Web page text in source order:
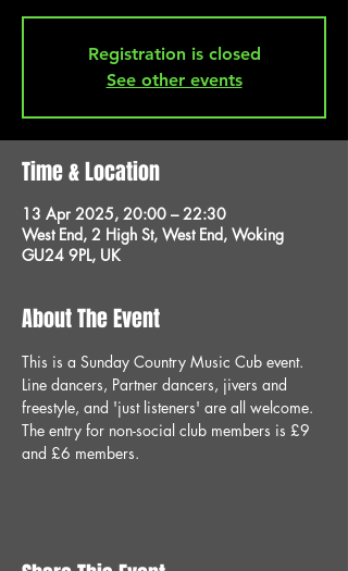
Registration is closed
See other events
Time & Location
13 Apr 2025, 20:00 – 22:30
West End, 2 High St, West End, Woking
GU24 9PL, UK
About The Event
This is a Sunday Country Music Cub event.
Line dancers, Partner dancers, jivers and
freestyle, and 'just listeners' are all welcome.
The entry for non-social club members is £9
and £6 members.